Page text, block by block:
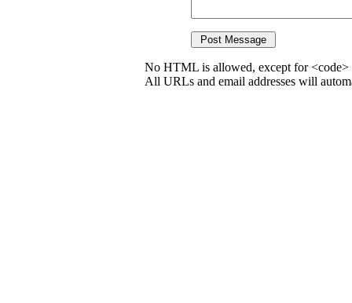
No HTML is allowed, except for <code>
All URLs and email addresses will